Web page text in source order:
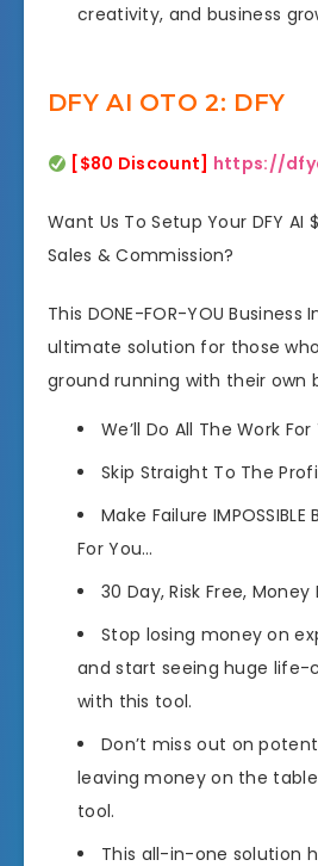
creativity, and business
DFY AI OTO 2: DFY
[$80 Discount] https://
Want Us To Setup Your DFY AI
Sales & Commission?
This DONE-FOR-YOU Business
ultimate solution for those
ground running with their own
We’ll Do All The Work For
Skip Straight To The
Make Failure
For You…
30 Day, Risk Free,
Stop losing money on
and start seeing huge life-
with this tool.
Don’t miss out on
leaving money on the
tool.
This all-in-one solution